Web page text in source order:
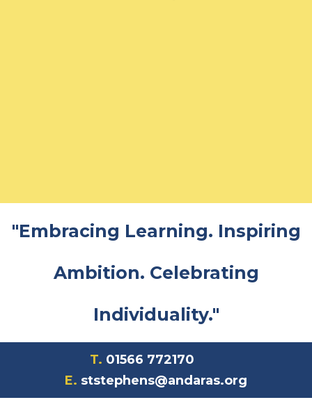
"Embracing Learning. Inspiring
Ambition. Celebrating
Individuality."
T. 01566 772170
E. ststephens@andaras.org